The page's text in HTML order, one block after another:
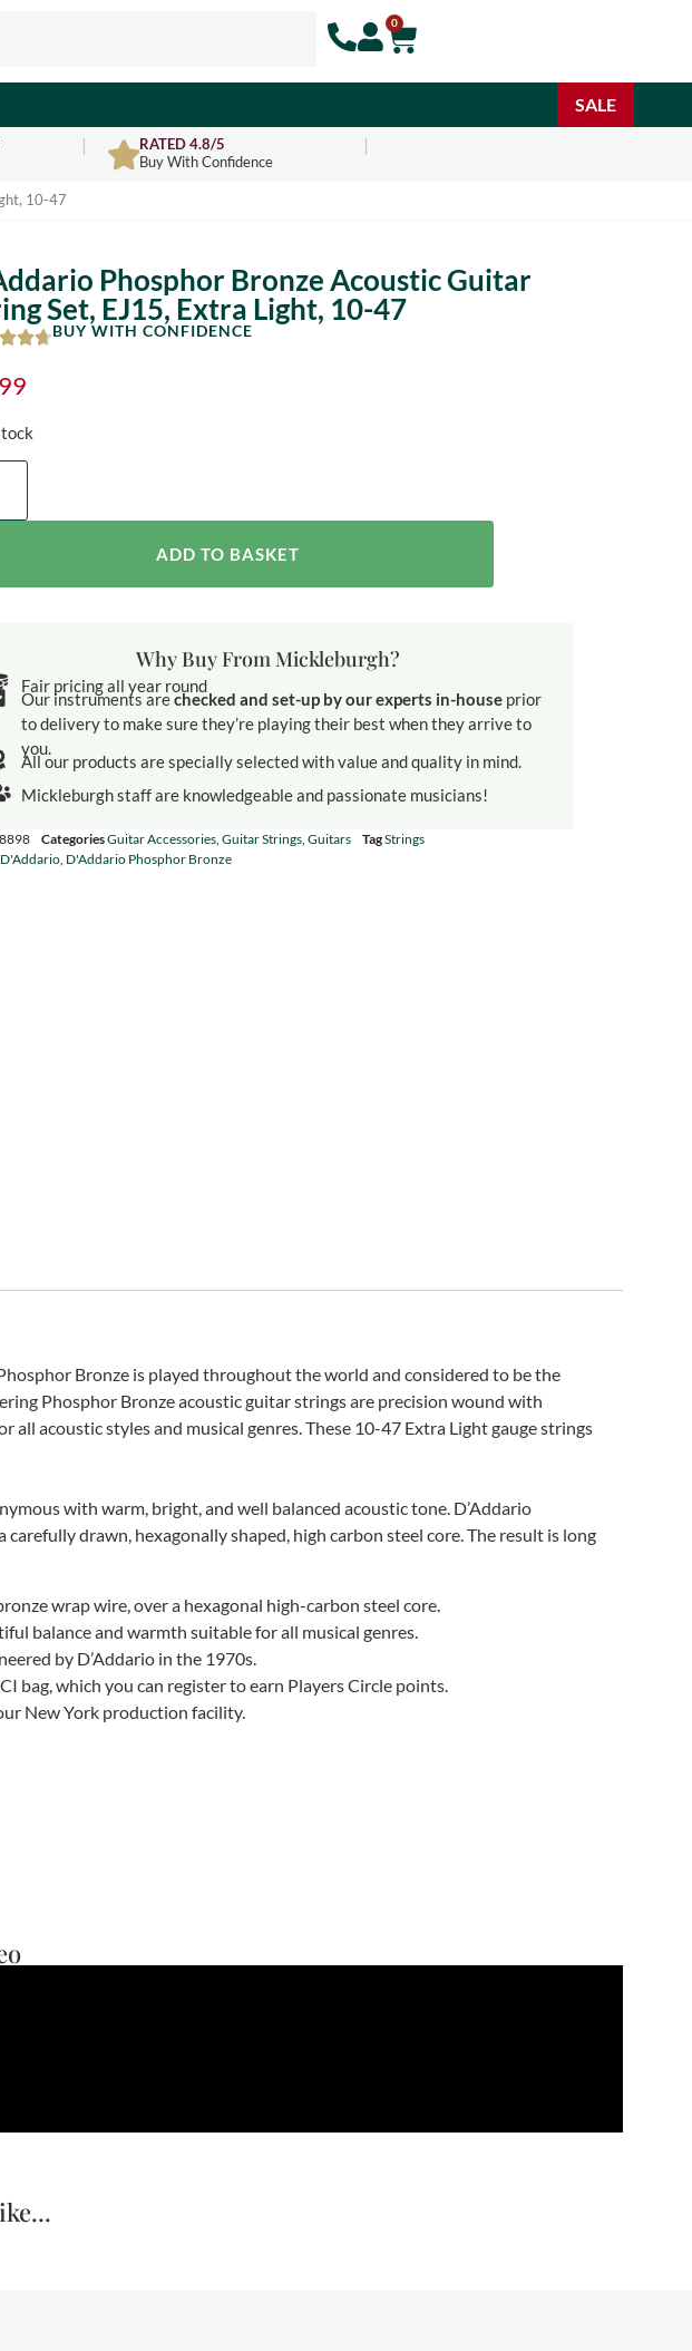
0
SALE
RATED 4.8/5
Buy With Confidence
10-47
Phosphor Bronze Acoustic Guitar
Set, EJ15, Extra Light, 10-47
BUY WITH CONFIDENCE
ADD TO BASKET
Why Buy From Mickleburgh?
Fair pricing all year round
Our instruments arechecked and set-up by our experts in-house prior
to delivery to make sure they’re playing their best when they arrive to
you.
All our products are specially selected with value and quality in mind.
Mickleburgh staff are knowledgeable and passionate musicians!
CategoriesGuitar Accessories, Guitar Strings, Guitars TagStrings
D'Addario, D'Addario Phosphor Bronze
Bronze is played throughout the world and considered to be the
Phosphor Bronze acoustic guitar strings are precision wound with
acoustic styles and musical genres. These 10-47 Extra Light gauge strings
with warm, bright, and well balanced acoustic tone. D’Addario
drawn, hexagonally shaped, high carbon steel core. The result is long
wrap wire, over a hexagonal high-carbon steel core.
balance and warmth suitable for all musical genres.
by D’Addario in the 1970s.
bag, which you can register to earn Players Circle points.
New York production facility.